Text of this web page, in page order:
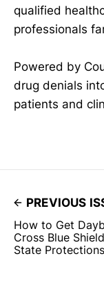
qualified
professionals
Powered by
drug denials
patients and
PREVIOUS
How to Get
Cross Blue
State Protections